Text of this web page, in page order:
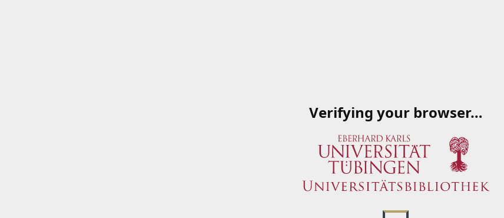
Verifying your browser…